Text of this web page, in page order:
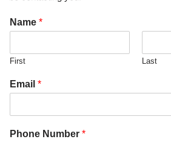
Name *
First Last
Email *
Phone Number *